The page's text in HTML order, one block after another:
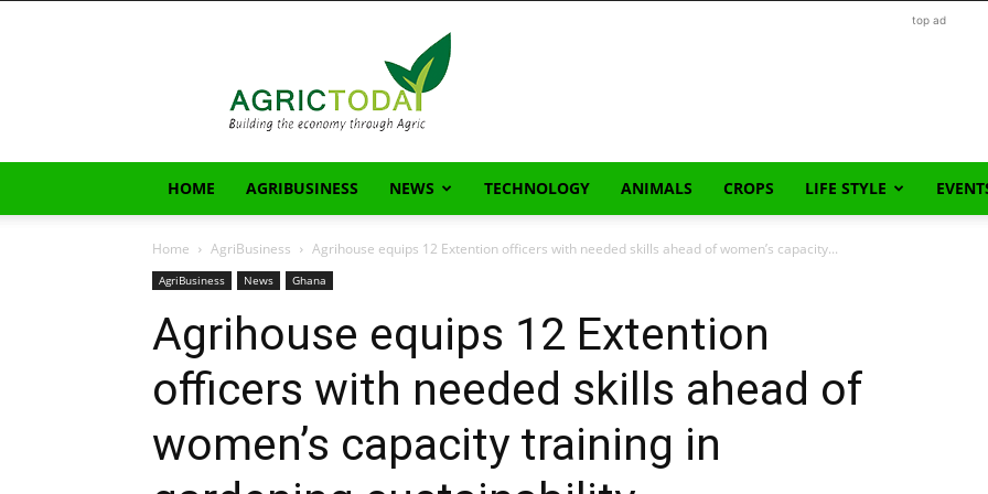
top ad
HOME AGRIBUSINESS NEWS TECHNOLOGY ANIMALS CROPS LIFE STYLE
Home AgriBusiness Agrihouse equips 12 Extention officers with needed skills ahead of women’s capacity...
AgriBusiness News Ghana
Agrihouse equips 12 Extention
officers with needed skills ahead of
women’s capacity training in